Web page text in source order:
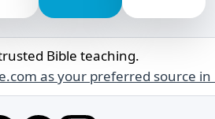
Bible teaching.
as your preferred source in